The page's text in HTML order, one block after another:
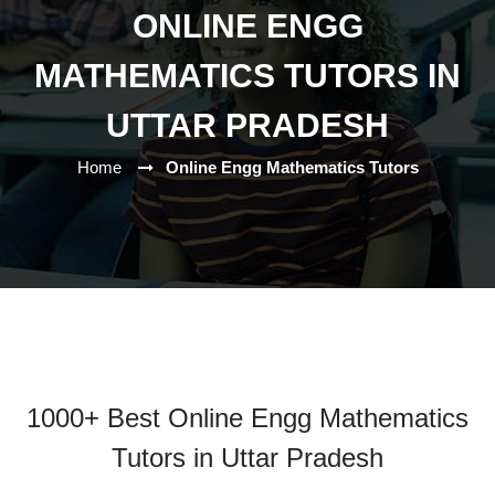
ONLINE ENGG
MATHEMATICS TUTORS IN
UTTAR PRADESH
Home Online Engg Mathematics Tutors
1000+ Best Online Engg Mathematics
Tutors in Uttar Pradesh